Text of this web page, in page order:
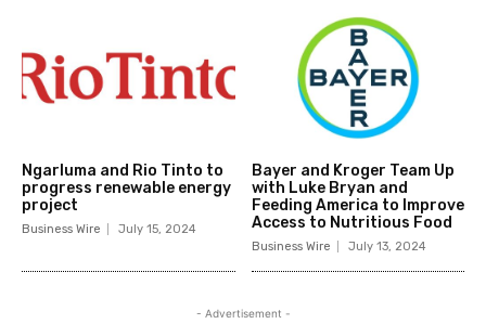
Ngarluma and Rio Tinto to
progress renewable energy
project
Business Wire July 15, 2024
Bayer and Kroger Team Up
with Luke Bryan and
Feeding America to Improve
Access to Nutritious Food
Business Wire July 13, 2024
- Advertisement -